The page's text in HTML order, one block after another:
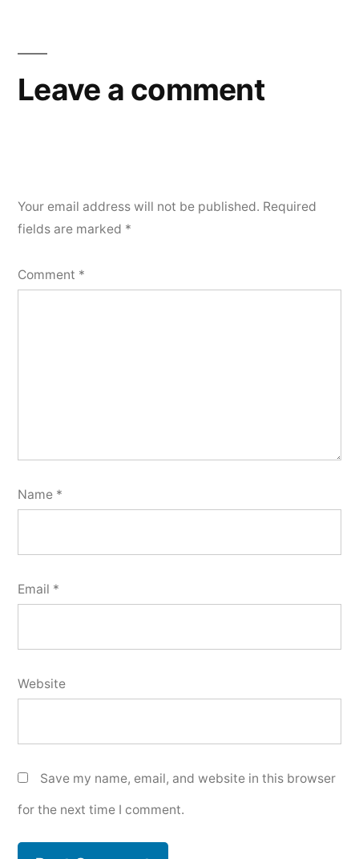
Leave a comment
Your email address will not be published. Required
fields are marked *
Comment *
Name *
Email *
Website
Save my name, email, and website in this browser
for the next time I comment.